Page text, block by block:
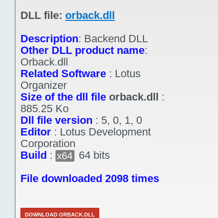
DLL file: orback.dll
Description: Backend DLL
Other DLL product name:
Orback.dll
Related Software : Lotus
Organizer
Size of the dll file orback.dll :
885.25 Ko
Dll file version : 5, 0, 1, 0
Editor : Lotus Development
Corporation
Build : x64
64 bits
File downloaded 2098 times
DOWNLOAD ORBACK.DLL